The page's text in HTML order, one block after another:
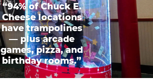
“94% of Chuck E.
Cheese locations
have trampolines
— plus arcade
games, pizza, and
birthday rooms.”